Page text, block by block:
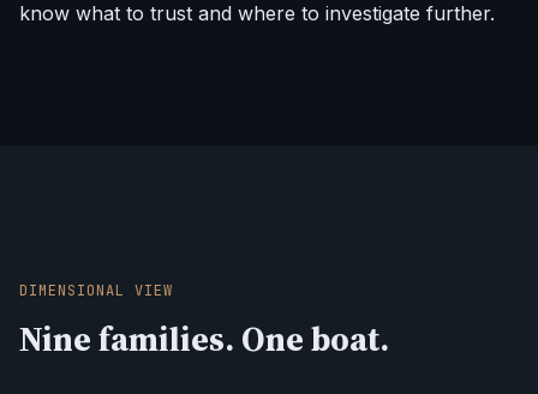
know what to trust and where to investigate further.
DIMENSIONAL VIEW
Nine families. One boat.